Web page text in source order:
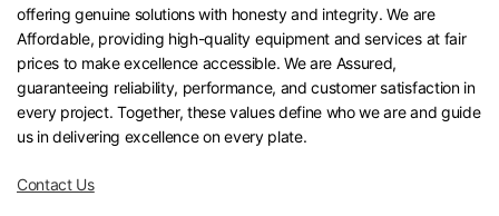
offering genuine solutions with honesty and integrity. We are
Affordable, providing high-quality equipment and services at fair
prices to make excellence accessible. We are Assured,
guaranteeing reliability, performance, and customer satisfaction in
every project. Together, these values define who we are and guide
us in delivering excellence on every plate.
Contact Us